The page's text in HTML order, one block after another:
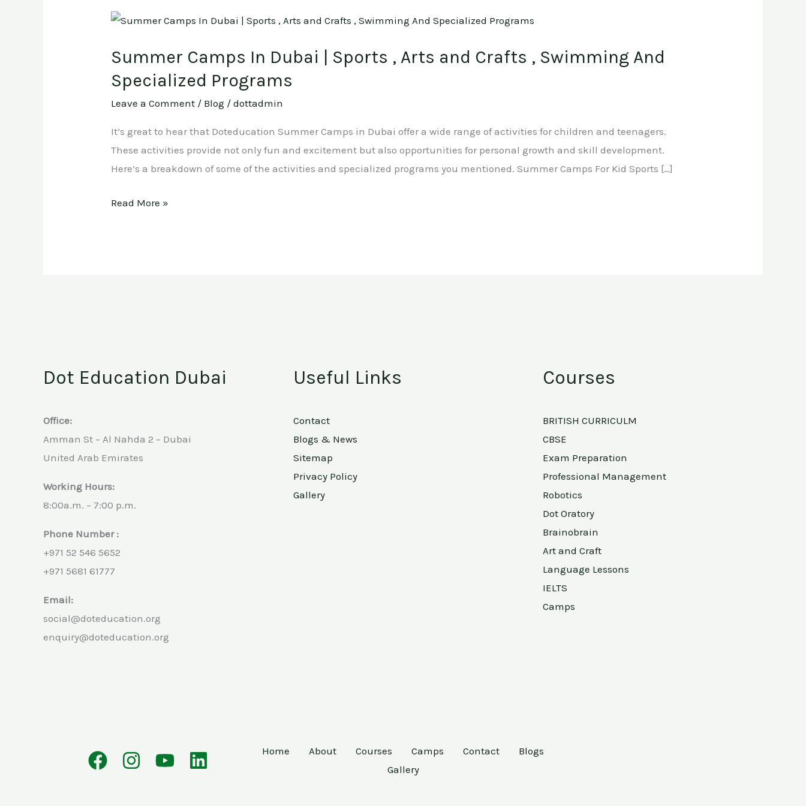
Summer Camps In Dubai | Sports , Arts and Crafts , Swimming And
Specialized Programs
Leave a Comment / Blog /dottadmin
It’s great to hear that Doteducation Summer Camps in Dubai offer a wide range of activities for children and teenagers.
These activities provide not only fun and excitement but also opportunities for personal growth and skill development.
Here’s a breakdown of some of the activities and specialized programs you mentioned. Summer Camps For Kid Sports […]
Summer
In
Dubai
,
Arts
and
,Read More »
Dot Education Dubai
Office:
Amman St – Al Nahda 2 – Dubai
United Arab Emirates
Working Hours:
8:00a.m. – 7:00 p.m.
Phone Number :
+971 52 546 5652
+971 5681 61777
Email:
social@doteducation.org
enquiry@doteducation.org
Useful Links
Contact
Blogs & News
Sitemap
Privacy Policy
Gallery
Courses
BRITISH CURRICULM
CBSE
Exam Preparation
Professional Management
Robotics
Dot Oratory
Brainobrain
Art and Craft
Language Lessons
IELTS
Camps
Home About Courses Camps Contact
Blogs
Gallery